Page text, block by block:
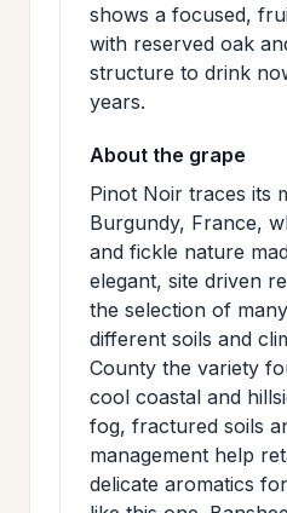
shows a focused,
with reserved oak
structure to drink
years.
About the grape
Pinot Noir traces its
Burgundy, France,
and fickle nature
elegant, site driven
the selection of
different soils and
County the variety
cool coastal and
fog, fractured soils
management help
delicate aromatics